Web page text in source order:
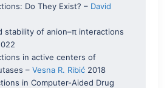
Do They Exist? – David
stability of anion–π interactions
in active centers of
– Vesna R. Ribić2018
in Computer-Aided Drug